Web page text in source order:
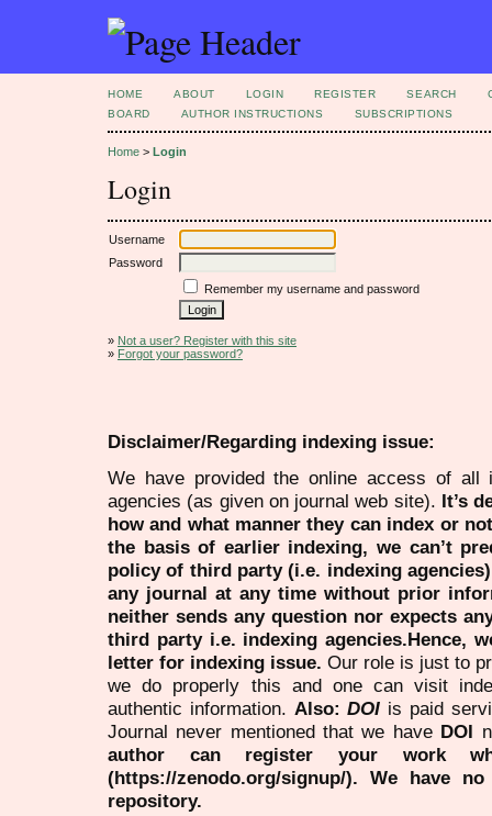
HOME ABOUT LOGIN REGISTER SEARCH
BOARD
AUTHOR INSTRUCTIONS SUBSCRIPTIONS
Home > Login
Login
Username
Password
Remember my username and password
» Not a user? Register with this site
» Forgot your password?
Disclaimer/Regarding indexing issue:
We have provided the online access of all
agencies (as given on journal web site). It’s
how and what manner they can index or
the basis of earlier indexing, we can’t
policy of third party (i.e. indexing
any journal at any time without prior
neither sends any question nor expects
third party i.e. indexing agencies.Hence,
letter for indexing issue. Our role is just to
we do properly this and one can visit
authentic information. Also:DOI is paid
Journal never mentioned that we have DOI
author can register your work
(https://zenodo.org/signup/). We have
repository.